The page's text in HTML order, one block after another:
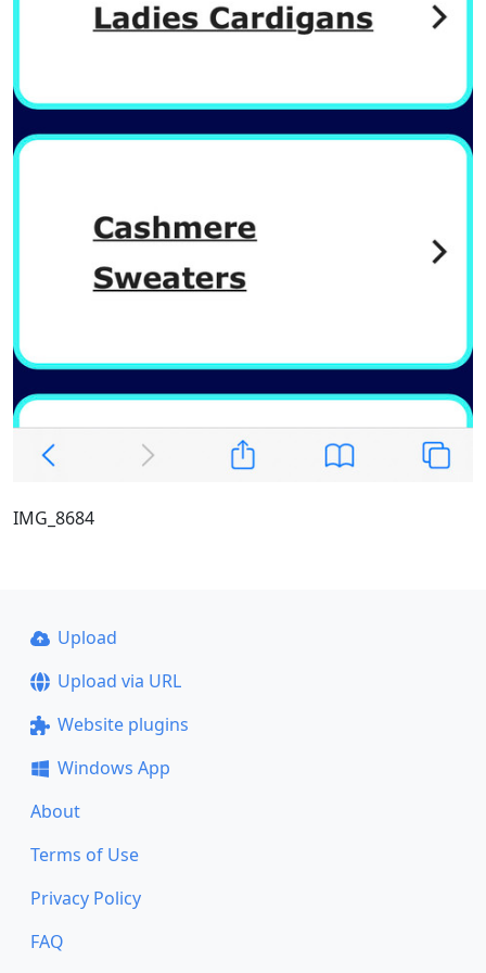
IMG_8684
Upload
Upload via URL
Website plugins
Windows App
About
Terms of Use
Privacy Policy
FAQ